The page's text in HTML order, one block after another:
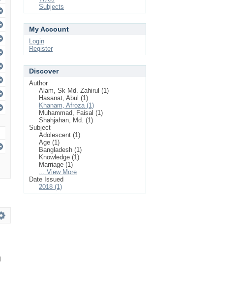
Subjects
My Account
Login
Register
Discover
Author
Alam, Sk Md. Zahirul (1)
Hasanat, Abul (1)
Khanam, Afroza (1)
Muhammad, Faisal (1)
Shahjahan, Md. (1)
Subject
Adolescent (1)
Age (1)
Bangladesh (1)
Knowledge (1)
Marriage (1)
... View More
Date Issued
2018 (1)